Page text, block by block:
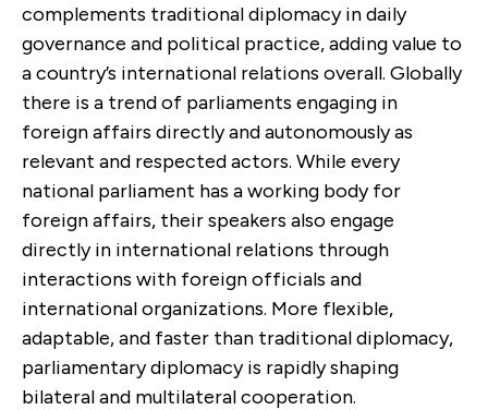
complements traditional diplomacy in daily
governance and political practice, adding value to
a country’s international relations overall. Globally
there is a trend of parliaments engaging in
foreign affairs directly and autonomously as
relevant and respected actors. While every
national parliament has a working body for
foreign affairs, their speakers also engage
directly in international relations through
interactions with foreign officials and
international organizations. More flexible,
adaptable, and faster than traditional diplomacy,
parliamentary diplomacy is rapidly shaping
bilateral and multilateral cooperation.